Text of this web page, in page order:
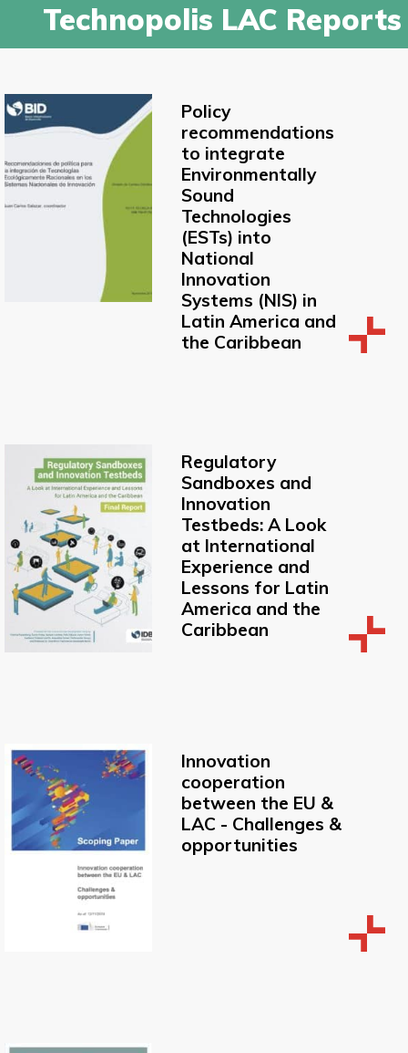
Technopolis LAC Reports
Policy
recommendations
to integrate
Environmentally
Sound
Technologies
(ESTs) into
National
Innovation
Systems (NIS) in
Latin America and
the Caribbean
Regulatory
Sandboxes and
Innovation
Testbeds: A Look
at International
Experience and
Lessons for Latin
America and the
Caribbean
Innovation
cooperation
between the EU &
LAC - Challenges &
opportunities